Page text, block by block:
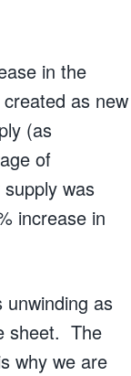
in the
as new
(as
of
was
increase in
as
sheet. The
why we are